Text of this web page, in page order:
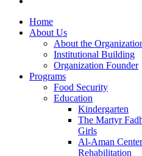
Home
About Us
About the
Institutional Building
Organization Founder
Programs
Food Security
Education
Kindergarten
The Martyr
Girls
Al-Aman
Rehabilitation